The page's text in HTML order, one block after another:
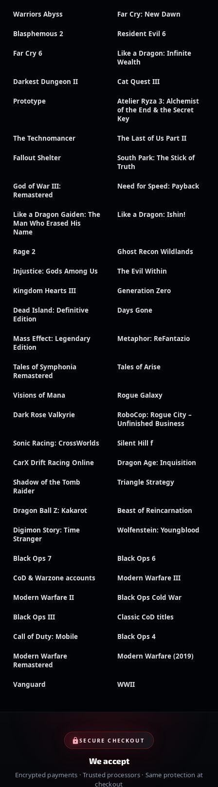
Warriors Abyss Far Cry: New Dawn
Blasphemous 2 Resident Evil 6
Far Cry 6
Like a Dragon: Infinite
Wealth
Darkest Dungeon II Cat Quest III
Prototype
Atelier Ryza 3: Alchemist
of the End & the Secret
Key
The Technomancer The Last of Us Part II
Fallout Shelter
South Park: The Stick of
Truth
God of War III:
Remastered
Need for Speed: Payback
Like a Dragon Gaiden: The
Man Who Erased His
Name
Like a Dragon: Ishin!
Rage 2 Ghost Recon Wildlands
Injustice: Gods Among Us The Evil Within
Kingdom Hearts III Generation Zero
Dead Island: Definitive
Edition
Days Gone
Mass Effect: Legendary
Edition
Metaphor: ReFantazio
Tales of Symphonia
Remastered
Tales of Arise
Visions of Mana Rogue Galaxy
Dark Rose Valkyrie
RoboCop: Rogue City –
Unfinished Business
Sonic Racing: CrossWorlds Silent Hill f
CarX Drift Racing Online Dragon Age: Inquisition
Shadow of the Tomb
Raider
Triangle Strategy
Dragon Ball Z: Kakarot Beast of Reincarnation
Digimon Story: Time
Stranger
Wolfenstein: Youngblood
Black Ops 7 Black Ops 6
CoD & Warzone accounts Modern Warfare III
Modern Warfare II Black Ops Cold War
Black Ops III Classic CoD titles
Call of Duty: Mobile Black Ops 4
Modern Warfare
Remastered
Modern Warfare (2019)
Vanguard WWII
SECURE CHECKOUT
We accept
Encrypted payments · Trusted processors · Same protection at
checkout